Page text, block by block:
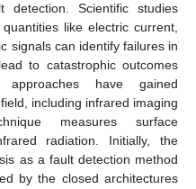
Scientific studies
like electric current,
signals can identify failures in
to catastrophic outcomes
approaches have gained
including infrared imaging
measures surface
radiation. Initially, the
as a fault detection method
by the closed architectures